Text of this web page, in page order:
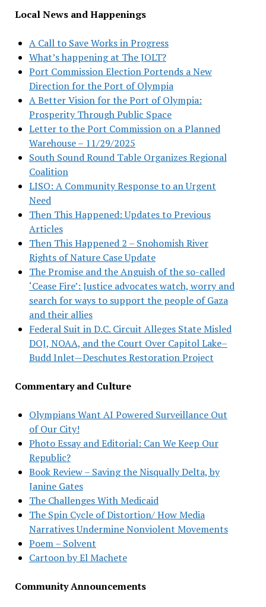
Local News and Happenings
A Call to Save Works in Progress
What’s happening at The JOLT?
Port Commission Election Portends a New
Direction for the Port of Olympia
A Better Vision for the Port of Olympia:
Prosperity Through Public Space
Letter to the Port Commission on a Planned
Warehouse – 11/29/2025
South Sound Round Table Organizes Regional
Coalition
LISO: A Community Response to an Urgent
Need
Then This Happened: Updates to Previous
Articles
Then This Happened 2 – Snohomish River
Rights of Nature Case Update
The Promise and the Anguish of the so-called
‘Cease Fire’: Justice advocates watch, worry and
search for ways to support the people of Gaza
and their allies
Federal Suit in D.C. Circuit Alleges State Misled
DOJ, NOAA, and the Court Over Capitol Lake–
Budd Inlet—Deschutes Restoration Project
Commentary and Culture
Olympians Want AI Powered Surveillance Out
of Our City!
Photo Essay and Editorial: Can We Keep Our
Republic?
Book Review – Saving the Nisqually Delta, by
Janine Gates
The Challenges With Medicaid
The Spin Cycle of Distortion/ How Media
Narratives Undermine Nonviolent Movements
Poem – Solvent
Cartoon by El Machete
Community Announcements